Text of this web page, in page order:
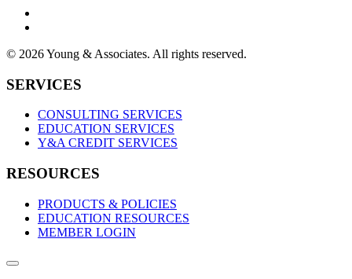
© 2026 Young & Associates. All rights reserved.
SERVICES
CONSULTING SERVICES
EDUCATION SERVICES
Y&A CREDIT SERVICES
RESOURCES
PRODUCTS & POLICIES
EDUCATION RESOURCES
MEMBER LOGIN